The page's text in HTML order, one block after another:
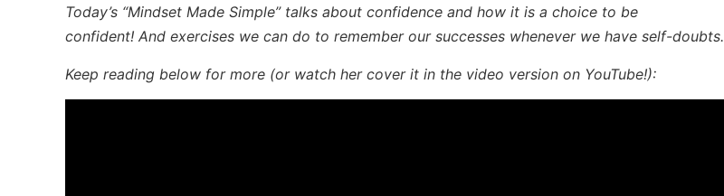
Today’s “Mindset Made Simple” talks about confidence and how it is a choice to be
confident! And exercises we can do to remember our successes whenever we have self-doubts.
Keep reading below for more (or watch her cover it in the video version on YouTube!):